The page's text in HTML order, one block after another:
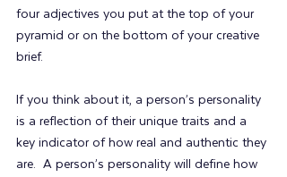
four adjectives you put at the top of your
pyramid or on the bottom of your creative
brief.
If you think about it, a person’s personality
is a reflection of their unique traits and a
key indicator of how real and authentic they
are.  A person’s personality will define how